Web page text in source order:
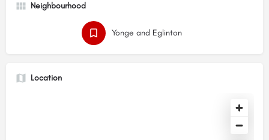
Neighbourhood
Yonge and Eglinton
Location